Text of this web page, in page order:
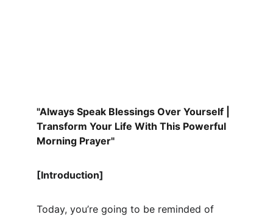
"Always Speak Blessings Over Yourself |
Transform Your Life With This Powerful
Morning Prayer"
[Introduction]
Today, you’re going to be reminded of